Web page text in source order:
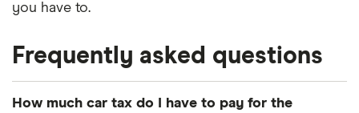
you have to.
Frequently asked questions
How much car tax do I have to pay for the